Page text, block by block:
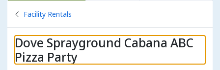
Back to
Facility Rentals
Dove Sprayground Cabana ABC
Pizza Party